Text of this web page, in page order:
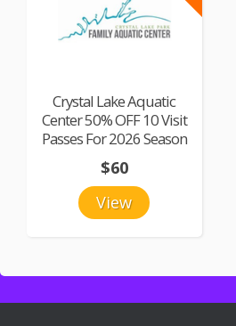
Crystal Lake Aquatic
Center 50% OFF 10 Visit
Passes For 2026 Season
View
$60